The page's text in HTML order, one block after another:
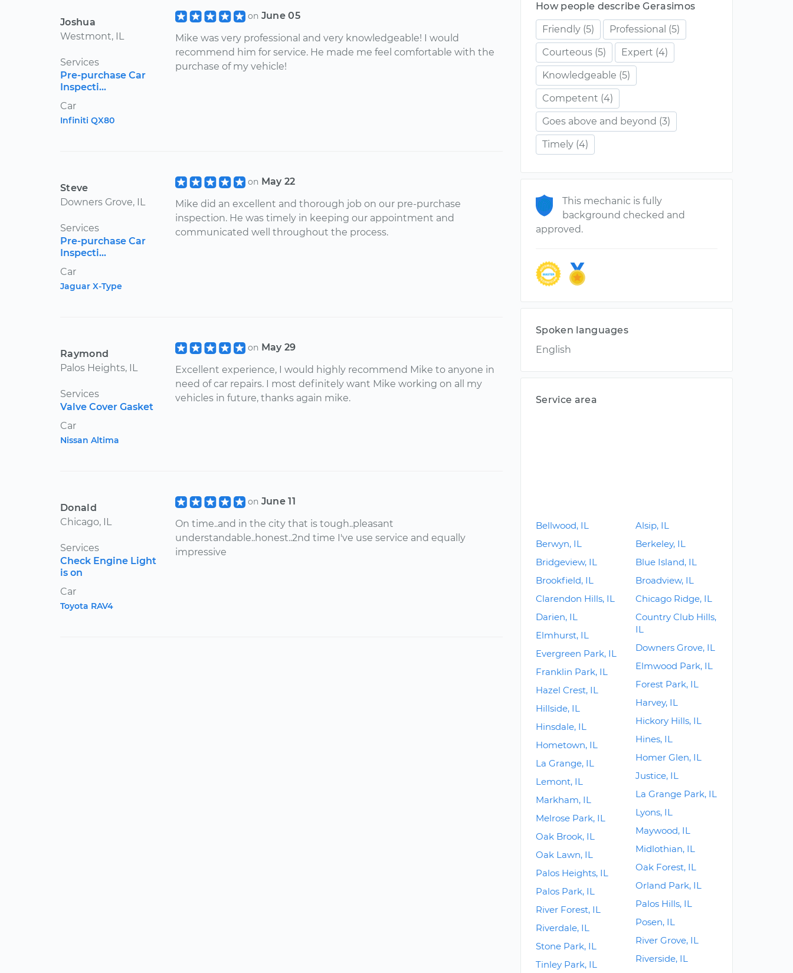
Joshua
Westmont, IL
Services
Pre-purchase Car
Inspecti...
Car
Infiniti QX80
on June 05
Mike was very professional and very knowledgeable! I would
recommend him for service. He made me feel comfortable with the
purchase of my vehicle!
Steve
Downers Grove, IL
Services
Pre-purchase Car
Inspecti...
Car
Jaguar X-Type
on May 22
Mike did an excellent and thorough job on our pre-purchase
inspection. He was timely in keeping our appointment and
communicated well throughout the process.
Raymond
Palos Heights, IL
Services
Valve Cover Gasket
Car
Nissan Altima
on May 29
Excellent experience, I would highly recommend Mike to anyone in
need of car repairs. I most definitely want Mike working on all my
vehicles in future, thanks again mike.
Donald
Chicago, IL
Services
Check Engine Light
is on
Car
Toyota RAV4
on June 11
On time..and in the city that is tough..pleasant
understandable..honest..2nd time I've use service and equally
impressive
How people describe Gerasimos
Friendly (5) Professional (5)
Courteous (5) Expert (4)
Knowledgeable (5)
Competent (4)
Goes above and beyond (3)
Timely (4)
This mechanic is fully
background checked and
approved.
Spoken languages
English
Service area
Bellwood, IL
Berwyn, IL
Bridgeview, IL
Brookfield, IL
Clarendon Hills, IL
Darien, IL
Elmhurst, IL
Evergreen Park, IL
Franklin Park, IL
Hazel Crest, IL
Hillside, IL
Hinsdale, IL
Hometown, IL
La Grange, IL
Lemont, IL
Markham, IL
Melrose Park, IL
Oak Brook, IL
Oak Lawn, IL
Palos Heights, IL
Palos Park, IL
River Forest, IL
Riverdale, IL
Stone Park, IL
Tinley Park, IL
Alsip, IL
Berkeley, IL
Blue Island, IL
Broadview, IL
Chicago Ridge, IL
Country Club Hills,
IL
Downers Grove, IL
Elmwood Park, IL
Forest Park, IL
Harvey, IL
Hickory Hills, IL
Hines, IL
Homer Glen, IL
Justice, IL
La Grange Park, IL
Lyons, IL
Maywood, IL
Midlothian, IL
Oak Forest, IL
Orland Park, IL
Palos Hills, IL
Posen, IL
River Grove, IL
Riverside, IL